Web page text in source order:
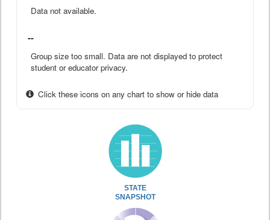
Data not available.
--
Group size too small. Data are not displayed to protect
student or educator privacy.
Click these icons on any chart to show or hide data
STATE
SNAPSHOT